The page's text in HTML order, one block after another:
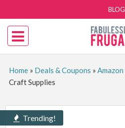
BLOG
Home» Deals & Coupons » Amazon
Craft Supplies
Trending!